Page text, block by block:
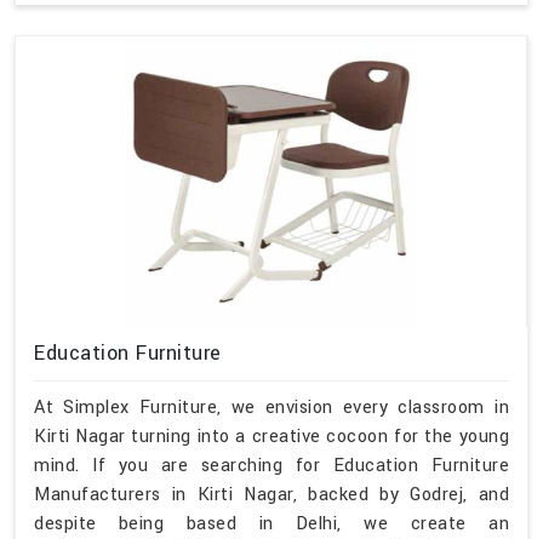
Education Furniture
At Simplex Furniture, we envision every classroom in
Kirti Nagar turning into a creative cocoon for the young
mind. If you are searching for Education Furniture
Manufacturers in Kirti Nagar, backed by Godrej, and
despite being based in Delhi, we create an